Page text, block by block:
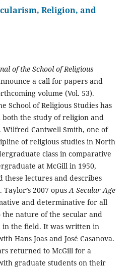
Religion, and
of the School of Religious
a call for papers and
volume (Vol. 53).
School of Religious Studies has
the study of religion and
Wilfred Cantwell Smith, one of
of religious studies in North
class in comparative
at McGill in 1950,
these lectures and describes
2007 opus A Secular Age
and determinative for all
the nature of the secular and
in the field. It was written in
Hans Joas and José Casanova.
returned to McGill for a
graduate students on their